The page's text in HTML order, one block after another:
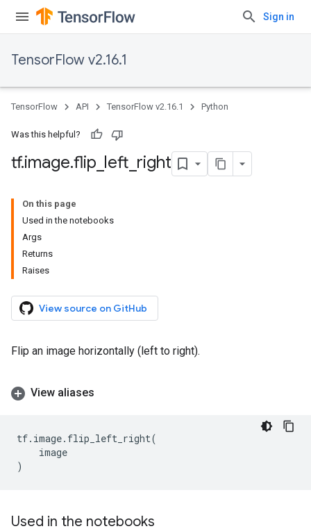
Sign in
TensorFlow v2.16.1
TensorFlow API TensorFlow v2.16.1 Python
Was this helpful?
tf.image.flip left right
On this page
Used in the notebooks
Args
Returns
Raises
View source on GitHub
Flip an image horizontally (left to right).
View aliases
tf. image. flip_left_right(
image
)
Used in the notebooks